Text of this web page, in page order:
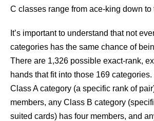
C classes range from ace-king down to
It’s important to understand that not
categories has the same chance of
There are 1,326 possible exact-rank,
hands that fit into those 169
Class A category (a specific rank of
members, any Class B category
suited cards) has four members, and